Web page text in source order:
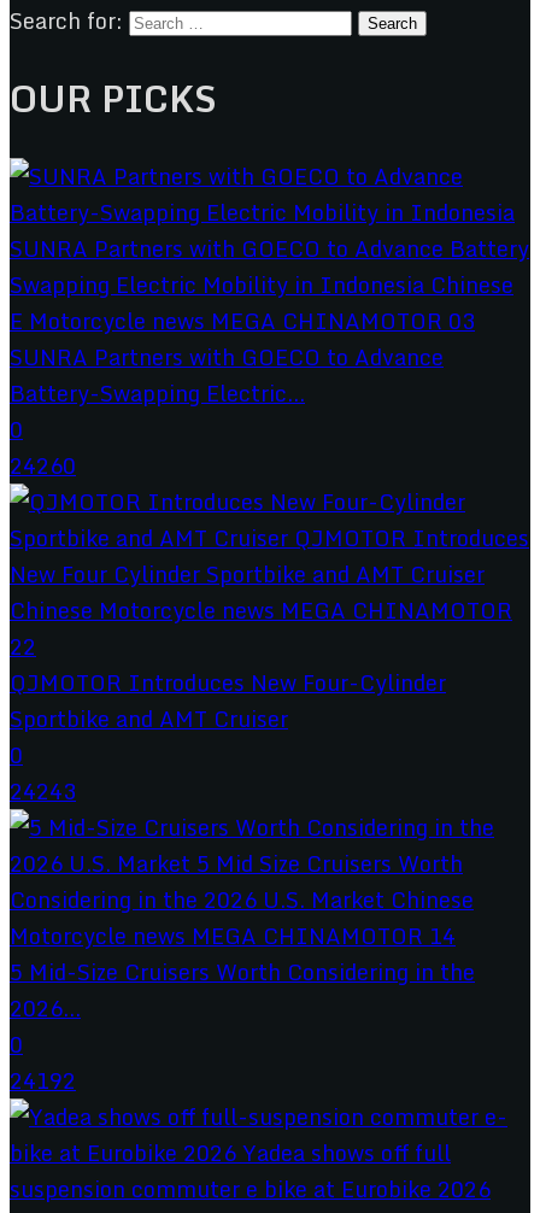
Search for:
OUR PICKS
SUNRA Partners with GOECO to Advance
Battery-Swapping Electric...
0
24260
QJMOTOR Introduces New Four-Cylinder
Sportbike and AMT Cruiser
0
24243
5 Mid-Size Cruisers Worth Considering in the
2026...
0
24192